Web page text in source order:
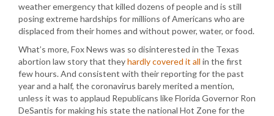
weather emergency that killed dozens of people and is still
posing extreme hardships for millions of Americans who are
displaced from their homes and without power, water, or food.
What’s more, Fox News was so disinterested in the Texas
abortion law story that theyhardly covered it all in the first
few hours. And consistent with their reporting for the past
year and a half, the coronavirus barely merited a mention,
unless it was to applaud Republicans like Florida Governor Ron
DeSantis for making his state the national Hot Zone for the